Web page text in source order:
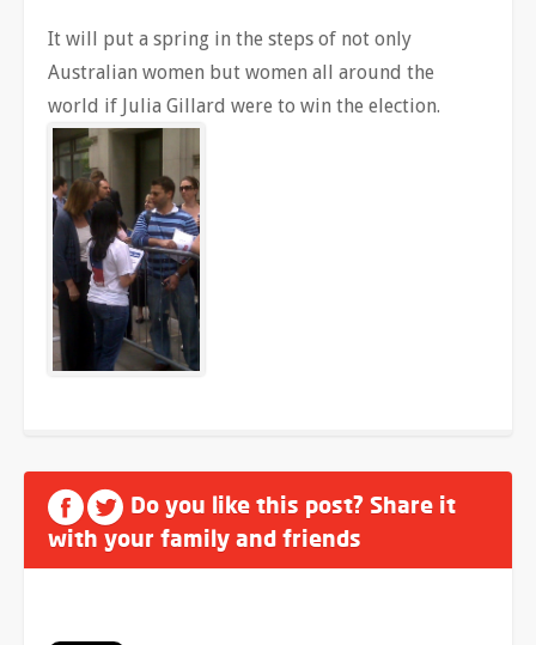
It will put a spring in the steps of not only
Australian women but women all around the
world if Julia Gillard were to win the election.
Do you like this post? Share it
with your family and friends